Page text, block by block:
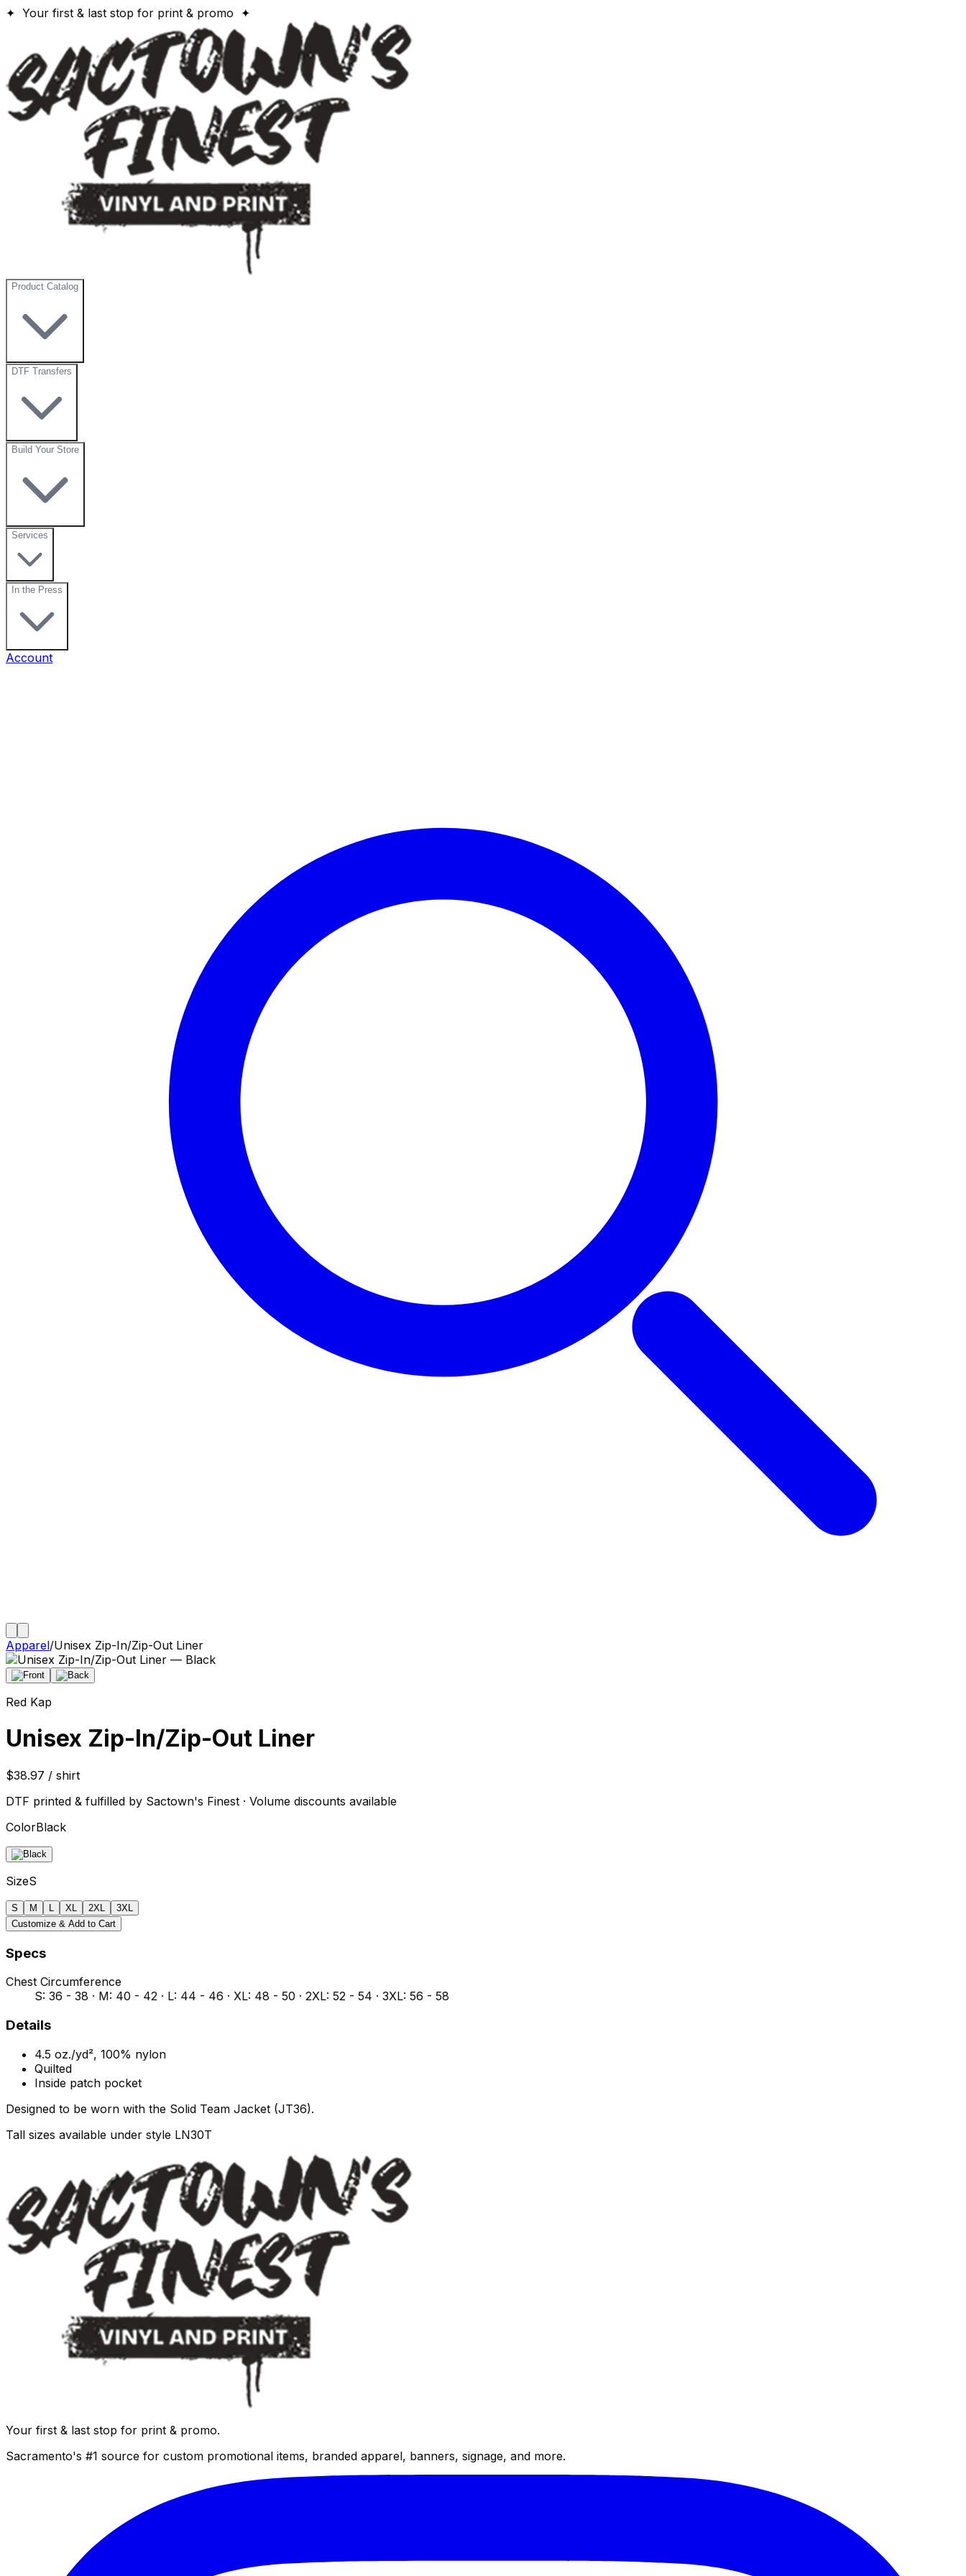
✦ Your first & last stop for print & promo ✦
Product Catalog
DTF Transfers
Build Your Store
Services
In the Press
Account
Apparel/Unisex Zip-In/Zip-Out Liner
Red Kap
Unisex Zip-In/Zip-Out Liner
$38.97 / shirt
DTF printed & fulfilled by Sactown's Finest · Volume discounts available
ColorBlack
SizeS
S M XL 2XL
3XL
Customize & Add to Cart
Specs
Chest Circumference
S: 36 - 38 · M: 40 - 42 · L: 44 - 46 · XL: 48 - 50 · 2XL: 52 - 54 · 3XL: 56 - 58
Details
4.5 oz./yd², 100% nylon
Quilted
Inside patch pocket
Designed to be worn with the Solid Team Jacket (JT36).
Tall sizes available under style LN30T
Your first & last stop for print & promo.
Sacramento's #1 source for custom promotional items, branded apparel, banners, signage, and more.